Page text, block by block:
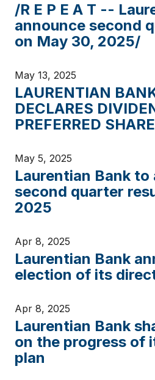
/R E P E A T --
announce second
on May 30, 2025/
May 13, 2025
LAURENTIAN
DECLARES
PREFERRED
May 5, 2025
Laurentian Bank to
second quarter
2025
Apr 8, 2025
Laurentian Bank
election of its
Apr 8, 2025
Laurentian Bank
on the progress of
plan